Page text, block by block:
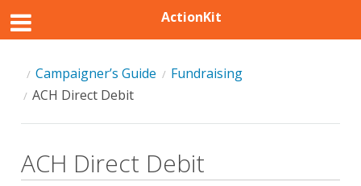
ActionKit
Campaigner’s Guide
Fundraising
ACH Direct Debit
ACH Direct Debit